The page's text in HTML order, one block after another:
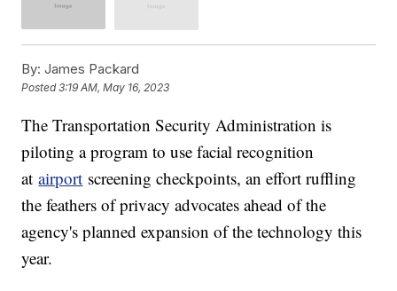
By: James Packard
Posted3:19 AM, May 16, 2023
The Transportation Security Administration is
piloting a program to use facial recognition
atairport screening checkpoints, an effort ruffling
the feathers of privacy advocates ahead of the
agency's planned expansion of the technology this
year.